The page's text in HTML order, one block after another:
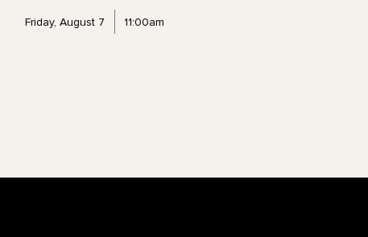
Friday, August 7 11:00am